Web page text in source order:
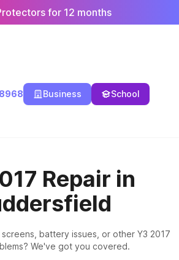
for 12 months
Business School
Repair in
battery issues, or other Y3 2017
We've got you covered.